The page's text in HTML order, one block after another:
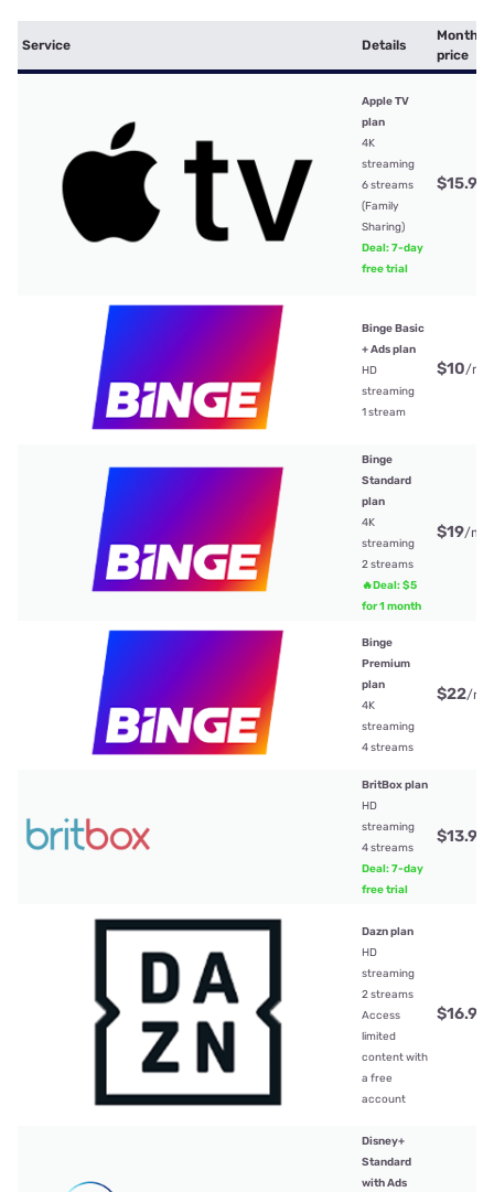
Service Details
Monthly
price
Apple TV
plan
4K
streaming
6 streams
(Family
Sharing)
Deal: 7-day
free trial
$15.99
Binge Basic
+ Ads plan
HD
streaming
1 stream
$10/
Binge
Standard
plan
4K
streaming
2 streams
🔥Deal: $5
for 1 month
$19/
Binge
Premium
plan
4K
streaming
4 streams
$22/
BritBox plan
HD
streaming
4 streams
Deal: 7-day
free trial
$13.99
Dazn plan
HD
streaming
2 streams
Access
limited
content with
a free
account
$16.99
Disney+
Standard
with Ads